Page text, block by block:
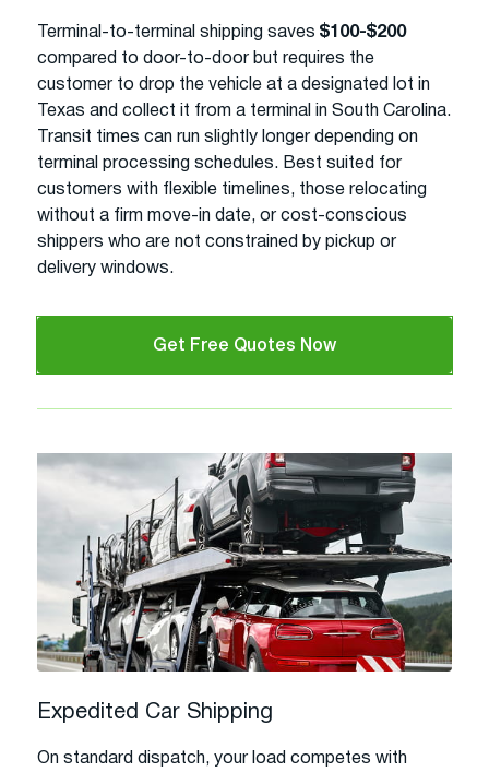
Terminal-to-terminal shipping saves $100-$200
compared to door-to-door but requires the
customer to drop the vehicle at a designated lot in
Texas and collect it from a terminal in South Carolina.
Transit times can run slightly longer depending on
terminal processing schedules. Best suited for
customers with flexible timelines, those relocating
without a firm move-in date, or cost-conscious
shippers who are not constrained by pickup or
delivery windows.
Get Free Quotes Now
Expedited Car Shipping
On standard dispatch, your load competes with